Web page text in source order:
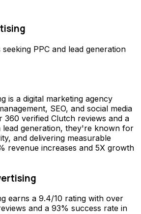
seeking PPC and lead generation
is a digital marketing agency
SEO, and social media
360 verified Clutch reviews and a
lead generation, they're known for
and delivering measurable
revenue increases and 5X growth
earns a 9.4/10 rating with over
and a 93% success rate in